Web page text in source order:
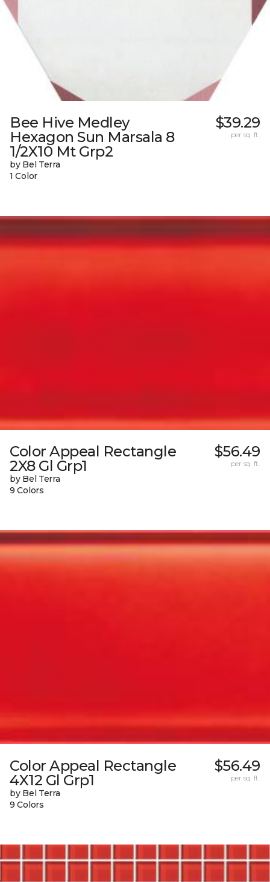
Bee Hive Medley
Hexagon Sun Marsala 8
1/2X10 Mt Grp2
by Bel Terra
1 Color
$39.29
per sq. ft.
Color Appeal Rectangle
2X8 Gl Grp1
by Bel Terra
9 Colors
$56.49
per sq. ft.
Color Appeal Rectangle
4X12 Gl Grp1
by Bel Terra
9 Colors
$56.49
per sq. ft.